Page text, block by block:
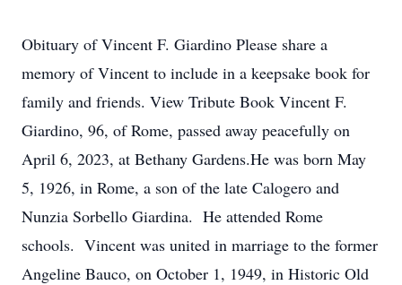
Obituary of Vincent F. Giardino Please share a
memory of Vincent to include in a keepsake book for
family and friends. View Tribute Book Vincent F.
Giardino, 96, of Rome, passed away peacefully on
April 6, 2023, at Bethany Gardens.He was born May
5, 1926, in Rome, a son of the late Calogero and
Nunzia Sorbello Giardina. He attended Rome
schools. Vincent was united in marriage to the former
Angeline Bauco, on October 1, 1949, in Historic Old